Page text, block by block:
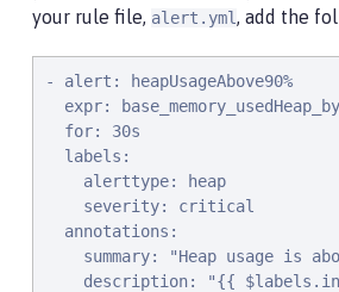
your rule file, alert.yml, add the
- alert: heapUsageAbove90%
expr:
  for: 30s
  labels:
    alerttype: heap
    severity: critical
  annotations:
summary: "Heap usage is
description: "{{